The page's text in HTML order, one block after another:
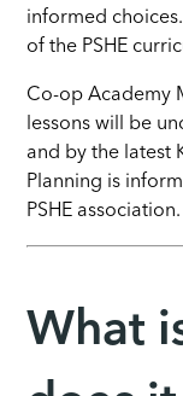
informed
of the PSHE
Co-op Academy
lessons will be
and by the latest
Planning is
PSHE association.
What